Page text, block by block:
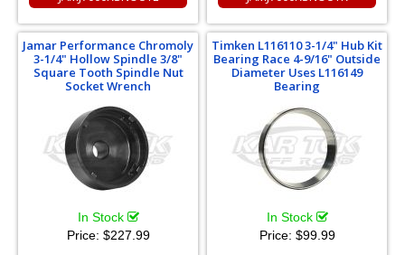
Jamar Performance Chromoly
3-1/4" Hollow Spindle 3/8"
Square Tooth Spindle Nut
Socket Wrench
In Stock
Price: $227.99
Timken L116110 3-1/4" Hub Kit
Bearing Race 4-9/16" Outside
Diameter Uses L116149
Bearing
In Stock
Price: $99.99